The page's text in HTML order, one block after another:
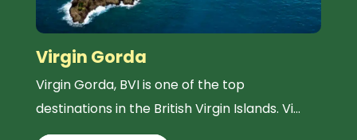
Virgin Gorda
Virgin Gorda, BVI is one of the top
destinations in the British Virgin Islands. Vi...